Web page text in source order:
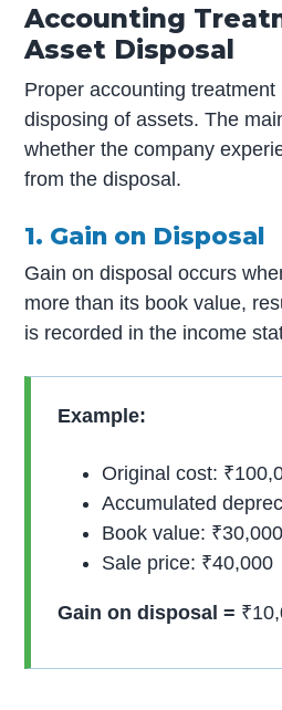
Accounting
Asset Disposal
Proper accounting treatment
disposing of assets. The
whether the company
from the disposal.
1. Gain on Disposal
Gain on disposal occurs
more than its book value,
is recorded in the income
Example:
Original cost:
Accumulated
Book value: ₹30,000
Sale price: ₹40,000
Gain on disposal =